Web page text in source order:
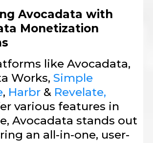
Avocadata with
Monetization
like Avocadata,
Works, Simple
, Harbr & Revelate,
various features in
Avocadata stands out
an all-in-one, user-